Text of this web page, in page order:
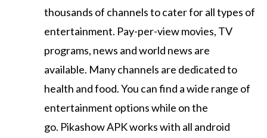
thousands of channels to cater for all types of
entertainment. Pay-per-view movies, TV
programs, news and world news are
available. Many channels are dedicated to
health and food.You can find a wide range of
entertainment options while on the
go. Pikashow APK works with all android